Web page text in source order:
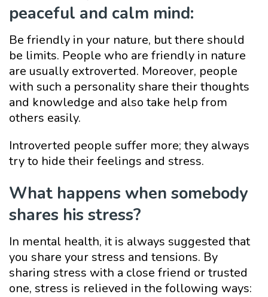
peaceful and calm mind:
Be friendly in your nature, but there should
be limits. People who are friendly in nature
are usually extroverted. Moreover, people
with such a personality share their thoughts
and knowledge and also take help from
others easily.
Introverted people suffer more; they always
try to hide their feelings and stress.
What happens when somebody
shares his stress?
In mental health, it is always suggested that
you share your stress and tensions. By
sharing stress with a close friend or trusted
one, stress is relieved in the following ways: